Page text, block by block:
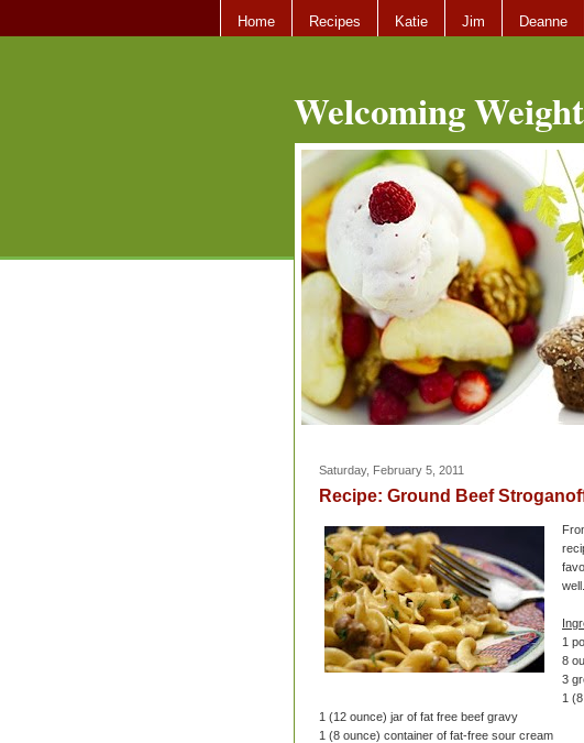
Home Recipes Katie Jim Deanne
Welcoming
Saturday, February 5, 2011
Recipe: Ground Beef
well.
1
8
3
1
1 (12 ounce) jar of fat free beef gravy
1 (8 ounce) container of fat-free sour cream